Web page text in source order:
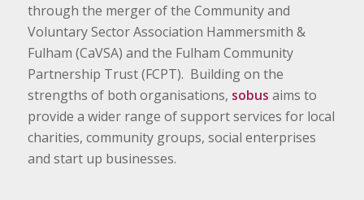
through the merger of the Community and
Voluntary Sector Association Hammersmith &
Fulham (CaVSA) and the Fulham Community
Partnership Trust (FCPT). Building on the
strengths of both organisations, sobus aims to
provide a wider range of support services for local
charities, community groups, social enterprises
and start up businesses.